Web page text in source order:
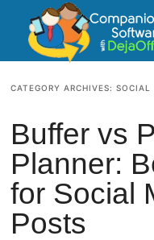
CompanionLink
CATEGORY ARCHIVES:SOCIAL
Buffer vs
Planner:
for Social
Posts